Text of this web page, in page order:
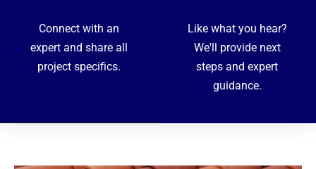
Connect with an
expert and share all
project specifics.
Like what you hear?
We'll provide next
steps and expert
guidance.